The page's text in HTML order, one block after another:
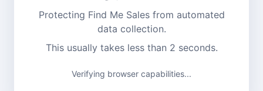
Protecting Find Me Sales from automated
data collection.
This usually takes less than 2 seconds.
Verifying browser capabilities...